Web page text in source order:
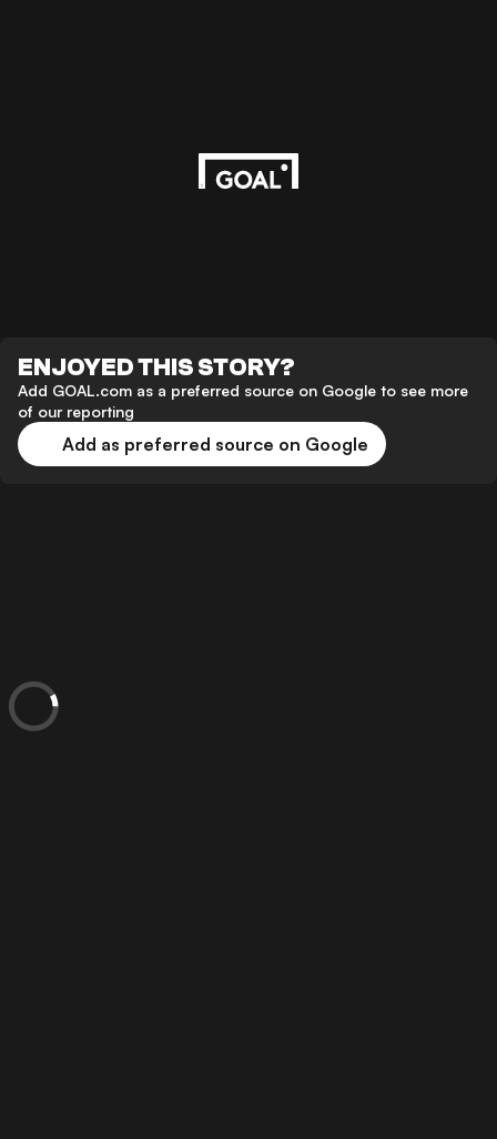
ENJOYED THIS STORY?
Add GOAL.com as a preferred source on Google to see more
of our reporting
Add as preferred source on Google